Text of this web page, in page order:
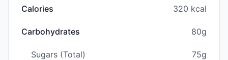
Calories 320 kcal
Carbohydrates 80g
Sugars (Total) 75g